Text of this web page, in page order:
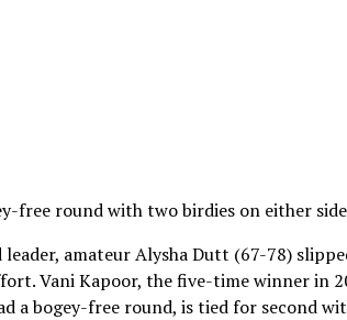
free round with two birdies on either
amateur Alysha Dutt (67-78)
Vani Kapoor, the five-time winner in
a bogey-free round, is tied for second